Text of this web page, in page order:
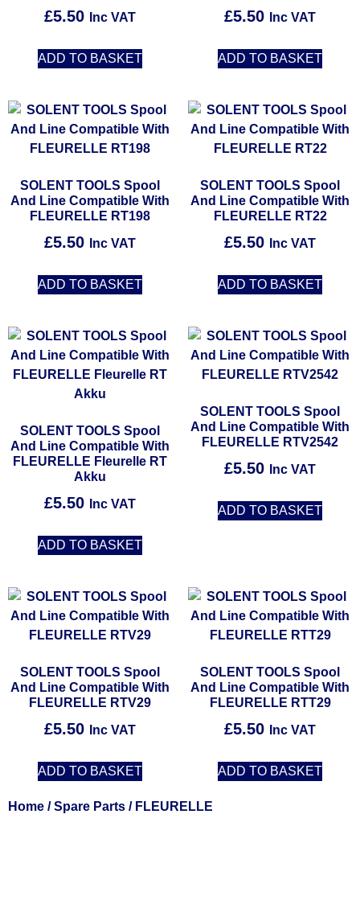
£5.50 Inc VAT
ADD TO BASKET
£5.50 Inc VAT
ADD TO BASKET
SOLENT TOOLS Spool
And Line Compatible With
FLEURELLE RT198
£5.50 Inc VAT
ADD TO BASKET
SOLENT TOOLS Spool
And Line Compatible With
FLEURELLE RT22
£5.50 Inc VAT
ADD TO BASKET
SOLENT TOOLS Spool
And Line Compatible With
FLEURELLE Fleurelle RT
Akku
£5.50 Inc VAT
ADD TO BASKET
SOLENT TOOLS Spool
And Line Compatible With
FLEURELLE RTV2542
£5.50 Inc VAT
ADD TO BASKET
SOLENT TOOLS Spool
And Line Compatible With
FLEURELLE RTV29
£5.50 Inc VAT
ADD TO BASKET
SOLENT TOOLS Spool
And Line Compatible With
FLEURELLE RTT29
£5.50 Inc VAT
ADD TO BASKET
Home /Spare Parts / FLEURELLE